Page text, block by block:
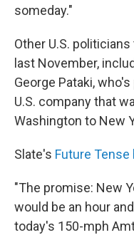
someday."
Other U.S.
last November,
George Pataki,
U.S. company that
Washington to New
Slate's Future Tense
"The promise: New
would be an hour
today's 150-mph